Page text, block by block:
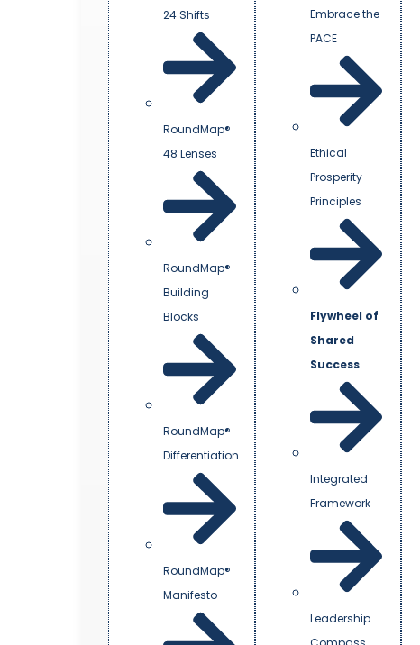
24 Shifts
RoundMap®
48 Lenses
RoundMap®
Building
Blocks
RoundMap®
Differentiation
RoundMap®
Manifesto
Embrace the
PACE
Ethical
Prosperity
Principles
Flywheel of
Shared
Success
Integrated
Framework
Leadership